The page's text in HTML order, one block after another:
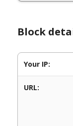
Block
Your IP:
URL: